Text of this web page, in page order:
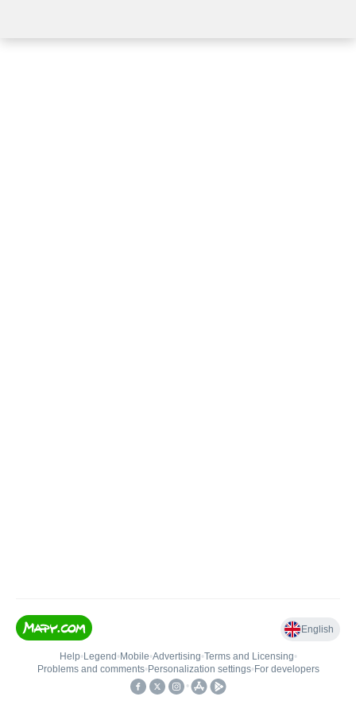
English
Help• Legend • Mobile•Advertising•Terms and Licensing•
Problems and comments• Personalization settings• For developers
•